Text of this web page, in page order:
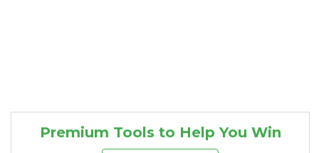
Premium Tools to Help You Win